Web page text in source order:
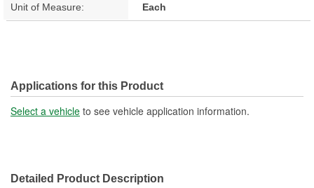
Unit of Measure: Each
Applications for this Product
Select a vehicle to see vehicle application information.
Detailed Product Description